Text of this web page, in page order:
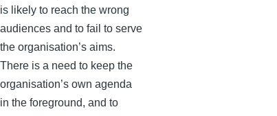
is likely to reach the wrong
audiences and to fail to serve
the organisation’s aims.
There is a need to keep the
organisation’s own agenda
in the foreground, and to